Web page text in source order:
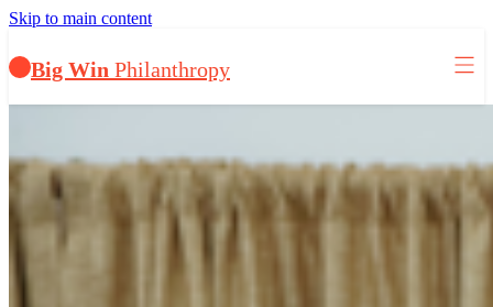
Skip to main content
Big Win Philanthropy